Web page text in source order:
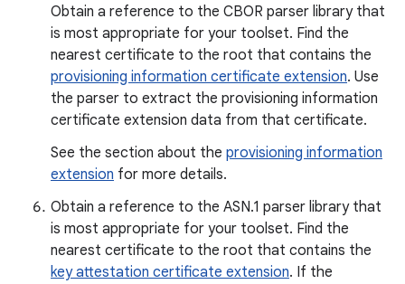
Obtain a reference to the CBOR parser library that
is most appropriate for your toolset. Find the
nearest certificate to the root that contains the
provisioning information certificate extension. Use
the parser to extract the provisioning information
certificate extension data from that certificate.
See the section about the provisioning information
extension for more details.
Obtain a reference to the ASN.1 parser library that
is most appropriate for your toolset. Find the
nearest certificate to the root that contains the
key attestation certificate extension. If the